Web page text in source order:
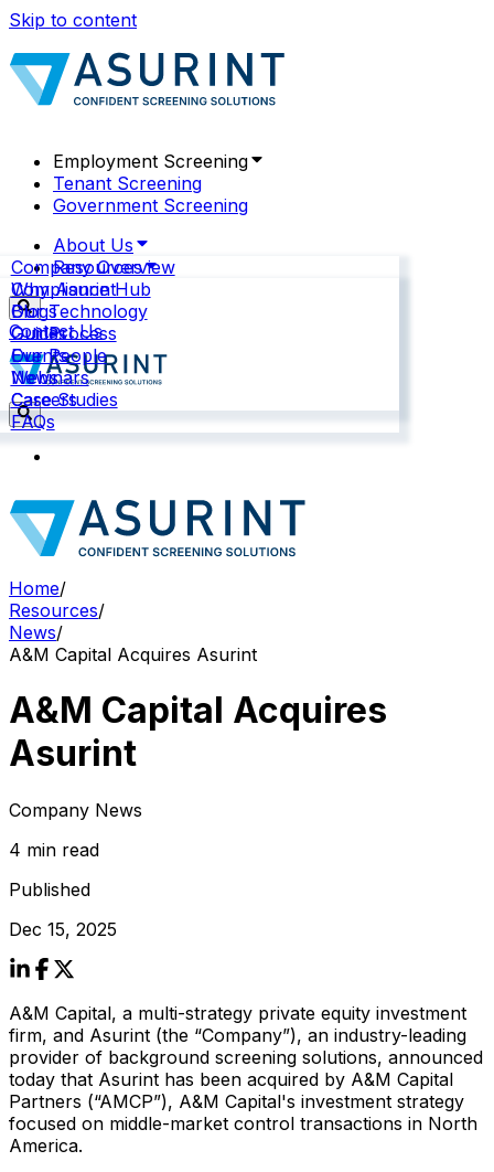
Skip to content
Employment Screening
Tenant Screening
Government Screening
About Us
Company Overview
Why Asurint
Our Technology
Our Process
Our People
News
Careers
Resources
Compliance Hub
Blogs
Guides
Events
Webinars
Case Studies
FAQs
Contact Us
Home/
Resources/
News/
A&M Capital Acquires Asurint
A&M Capital Acquires
Asurint
Company News
4 min read
Published
Dec 15, 2025
A&M Capital, a multi-strategy private equity investment
firm, and Asurint (the “Company”), an industry-leading
provider of background screening solutions, announced
today that Asurint has been acquired by A&M Capital
Partners (“AMCP”), A&M Capital's investment strategy
focused on middle-market control transactions in North
America.